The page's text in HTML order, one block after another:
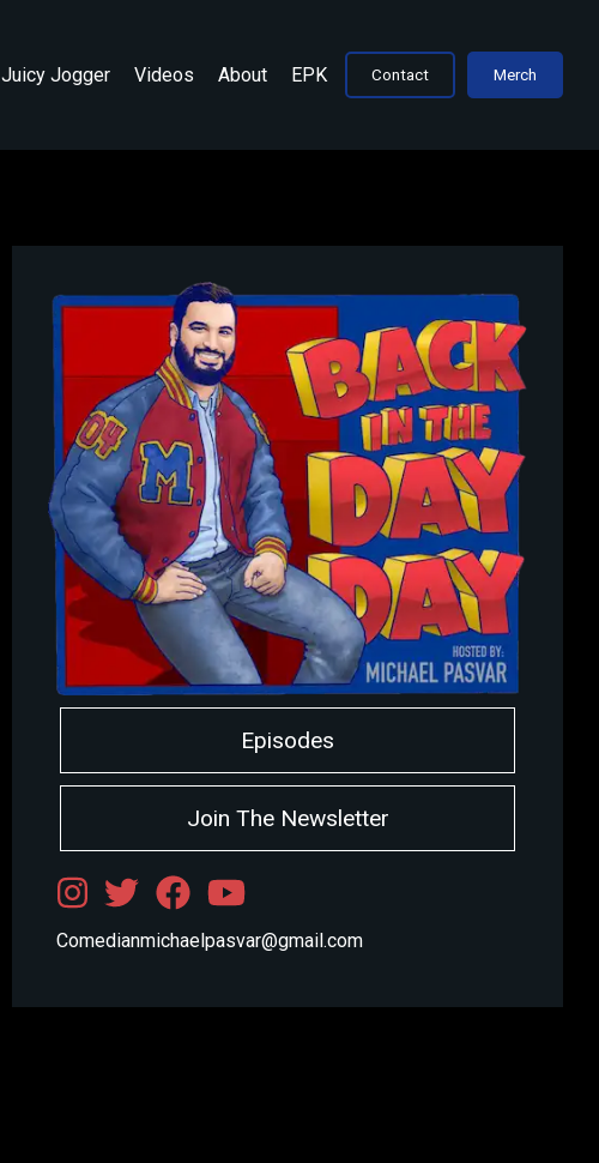
Juicy Jogger Videos About EPK Contact Merch
Episodes
Join The Newsletter
Comedianmichaelpasvar@gmail.com